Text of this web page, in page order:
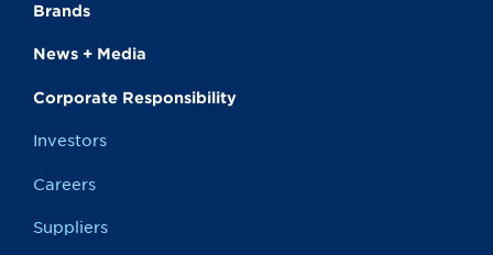
Brands
News + Media
Corporate Responsibility
Investors
Careers
Suppliers